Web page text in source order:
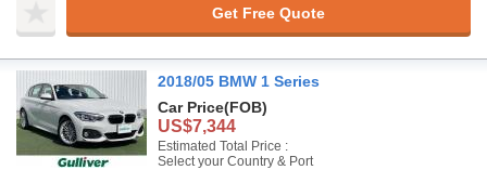
Get Free Quote
2018/05 BMW 1 Series
Car Price(FOB)
US$7,344
Estimated Total Price :
Select your Country & Port